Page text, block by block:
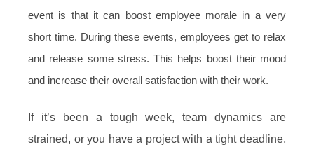
event is that it can boost employee morale in a very
short time. During these events, employees get to relax
and release some stress. This helps boost their mood
and increase their overall satisfaction with their work.
If it’s been a tough week, team dynamics are
strained, or you have a project with a tight deadline,